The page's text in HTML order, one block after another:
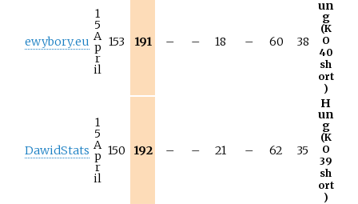
ewybory.eu
1
5
A
p
r
il
153 191 – – 18 – 60 38
un
g
(K
O
40
sh
ort
)
DawidStats
1
5
A
p
r
il
150 192 – – 21 – 62 35
H
un
g
(K
O
39
sh
ort
)